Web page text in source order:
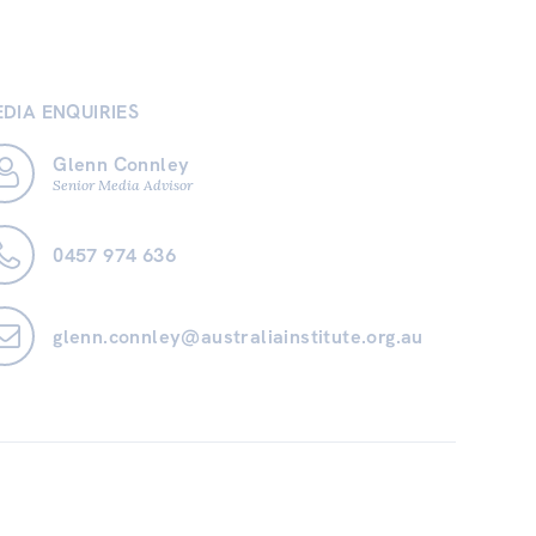
ENQUIRIES
Glenn Connley
Senior Media Advisor
0457 974 636
glenn.connley@australiainstitute.org.au